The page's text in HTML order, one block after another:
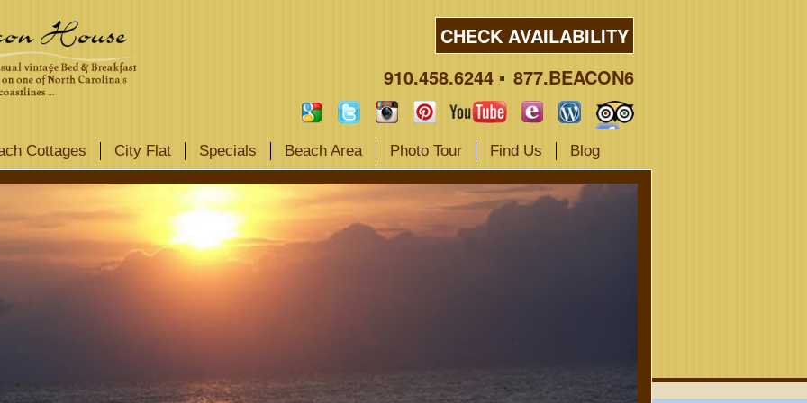
CHECK AVAILABILITY
910.458.6244
877.BEACON6
Cottages City Flat Specials Beach Area Photo Tour Find Us Blog